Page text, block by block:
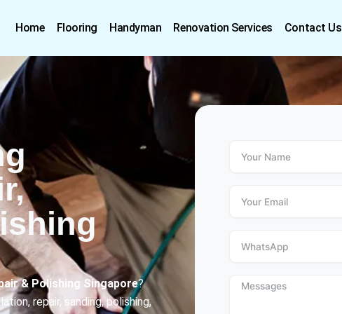
Home Flooring Handyman Renovation Services Contact Us
& Polishing Singapore?
repair, sanding, polishing,